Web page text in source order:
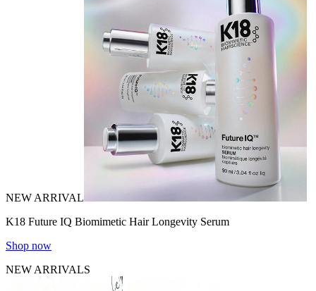
NEW ARRIVAL
K18 Future IQ Biomimetic Hair Longevity Serum
Shop now
NEW ARRIVALS